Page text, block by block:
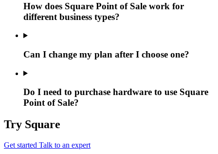
How does Square Point of Sale work for
different business types?
Can I change my plan after I choose one?
Do I need to purchase hardware to use Square
Point of Sale?
Try Square
Get started Talk to an expert